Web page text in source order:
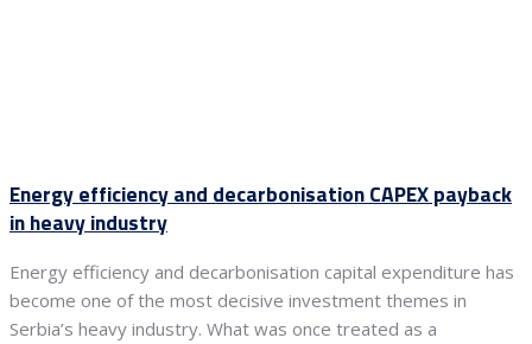
Energy efficiency and decarbonisation CAPEX payback
in heavy industry
Energy efficiency and decarbonisation capital expenditure has
become one of the most decisive investment themes in
Serbia’s heavy industry. What was once treated as a